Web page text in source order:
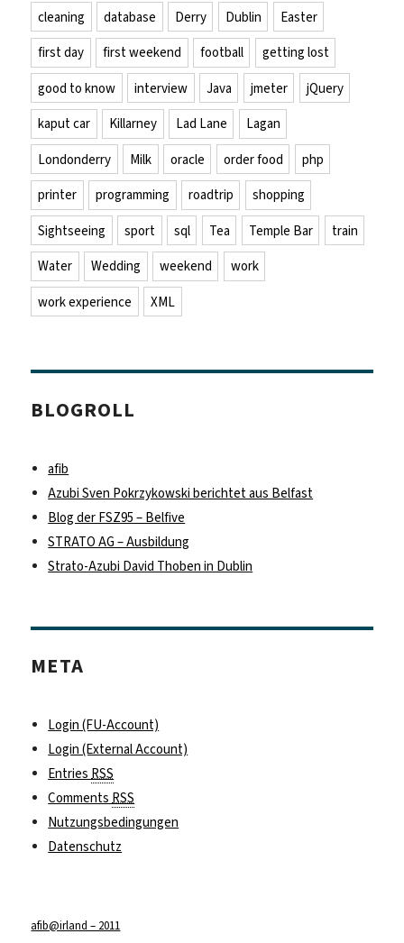
cleaning
database Derry Dublin
Easter
first day
first weekend football
getting lost
good to know
interview Java jmeter
jQuery
kaput car
Killarney Lad Lane
Lagan
Londonderry
Milk oracle order food
php
printer
programming roadtrip
shopping
Sightseeing
sport sql Tea Temple Bar
train
Water
Wedding weekend
work
work experience
XML
BLOGROLL
afib
Azubi Sven Pokrzykowski berichtet aus Belfast
Blog der FSZ95 – Belfive
STRATO AG – Ausbildung
Strato-Azubi David Thoben in Dublin
META
Login (FU-Account)
Login (External Account)
EntriesRSS
CommentsRSS
Nutzungsbedingungen
Datenschutz
afib@irland – 2011